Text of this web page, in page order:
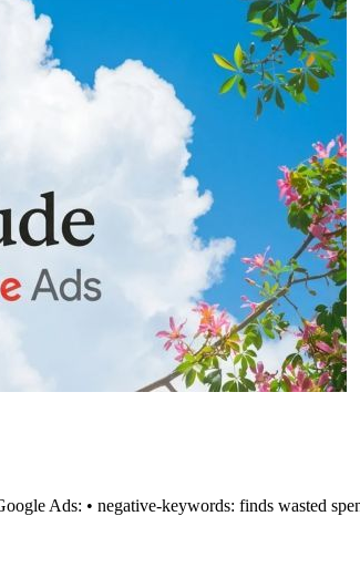
Ads: • negative-keywords: finds wasted